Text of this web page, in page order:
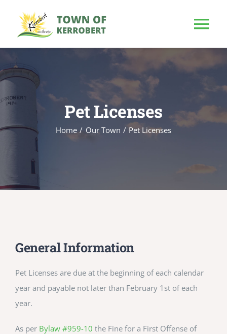
content
HOME
OUR TOWN
PUBLIC NOTICE
SEARCH
FOR:
Pet Licenses
Home Our Town Pet Licenses
General Information
Pet Licenses are due at the beginning of each calendar
year and payable not later than February 1st of each
year.
As per Bylaw #959-10 the Fine for a First Offense of